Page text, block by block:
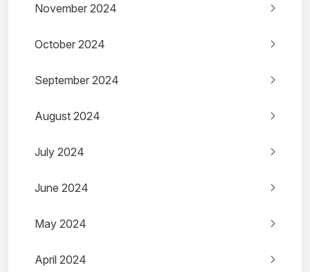
November 2024
October 2024
September 2024
August 2024
July 2024
June 2024
May 2024
April 2024